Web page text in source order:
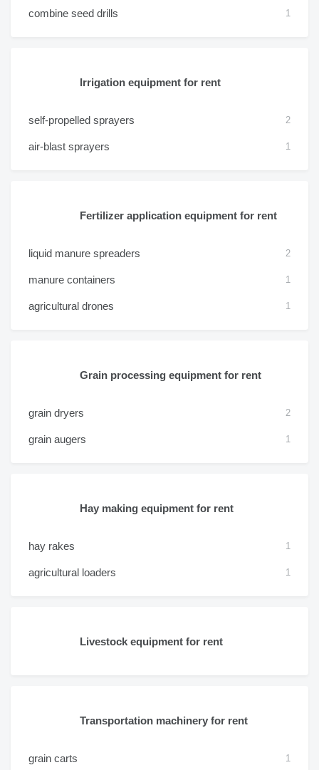
combine seed drills 1
Irrigation equipment for rent
self-propelled sprayers 2
air-blast sprayers 1
Fertilizer application equipment for rent
liquid manure spreaders 2
manure containers 1
agricultural drones 1
Grain processing equipment for rent
grain dryers 2
grain augers 1
Hay making equipment for rent
hay rakes 1
agricultural loaders 1
Livestock equipment for rent
Transportation machinery for rent
grain carts 1